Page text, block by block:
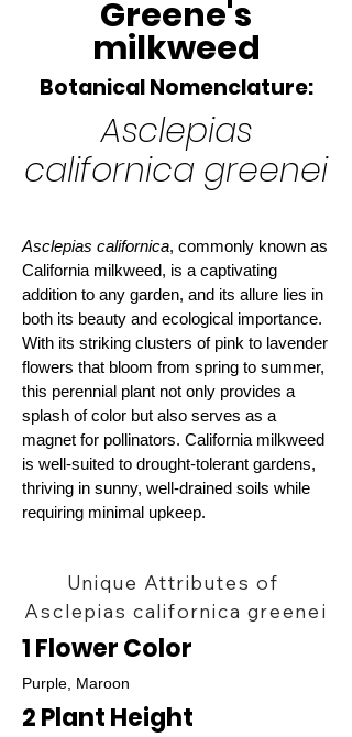
Greene's
milkweed
Botanical Nomenclature:
Asclepias
californica greenei
Asclepias californica, commonly known as
California milkweed, is a captivating
addition to any garden, and its allure lies in
both its beauty and ecological importance.
With its striking clusters of pink to lavender
flowers that bloom from spring to summer,
this perennial plant not only provides a
splash of color but also serves as a
magnet for pollinators. California milkweed
is well-suited to drought-tolerant gardens,
thriving in sunny, well-drained soils while
requiring minimal upkeep.
Unique Attributes of
Asclepias californica greenei
1 Flower Color
Purple, Maroon
2 Plant Height